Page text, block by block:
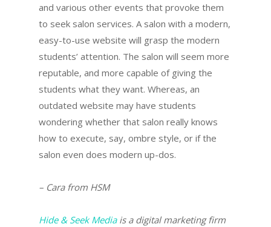
and various other events that provoke them
to seek salon services. A salon with a modern,
easy-to-use website will grasp the modern
students’ attention. The salon will seem more
reputable, and more capable of giving the
students what they want. Whereas, an
outdated website may have students
wondering whether that salon really knows
how to execute, say, ombre style, or if the
salon even does modern up-dos.
– Cara from HSM
Hide & Seek Mediais a digital marketing firm